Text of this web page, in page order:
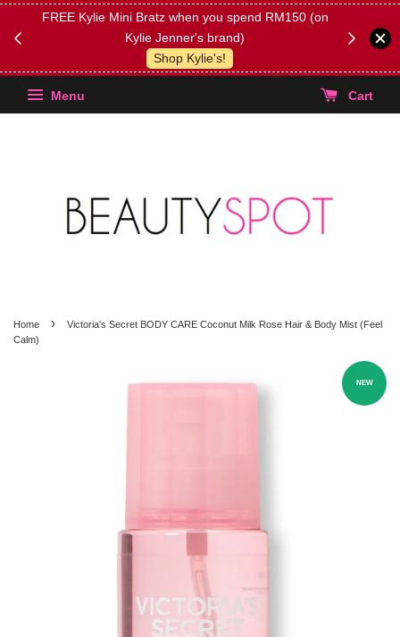
FREE Kylie Mini Bratz when you spend RM150 (on
Kylie Jenner's brand)
Shop Kylie's!
(Select
Menu Cart
Home ›
Victoria's Secret BODY CARE Coconut Milk Rose Hair & Body Mist (Feel
Calm)
NEW